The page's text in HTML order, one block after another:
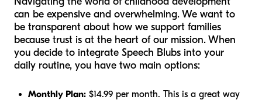
can be expensive and overwhelming. We want to
be transparent about how we support families
because trust is at the heart of our mission. When
you decide to integrate Speech Blubs into your
daily routine, you have two main options:
Monthly Plan: $14.99 per month. This is a great way